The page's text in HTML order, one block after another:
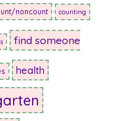
noncount counting
find someone
health